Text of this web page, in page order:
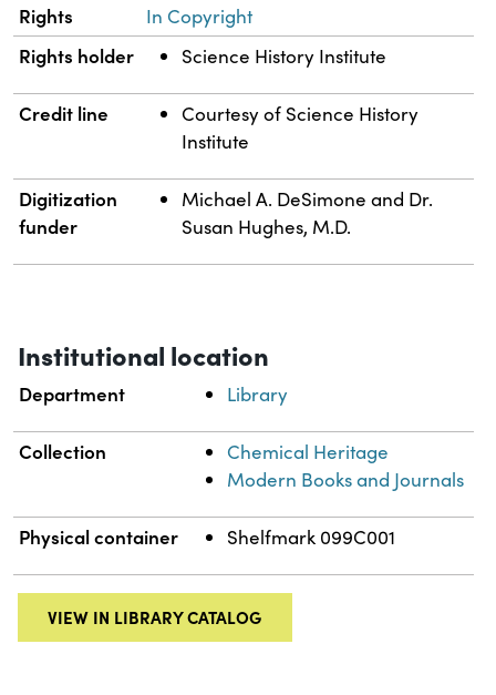
Rights In Copyright
Rights holder Science History Institute
Credit line
Courtesy of Science History
Institute
Digitization
funder
Michael A. DeSimone and Dr.
Susan Hughes, M.D.
Institutional location
Department Library
Collection
Chemical Heritage
Modern Books and Journals
Physical container Shelfmark 099C001
VIEW IN LIBRARY CATALOG